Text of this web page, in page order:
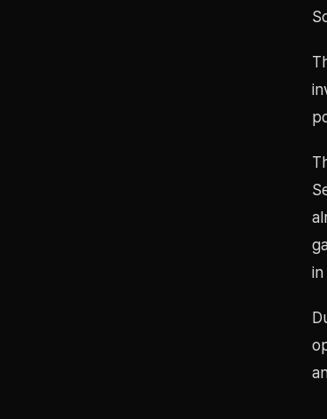
in